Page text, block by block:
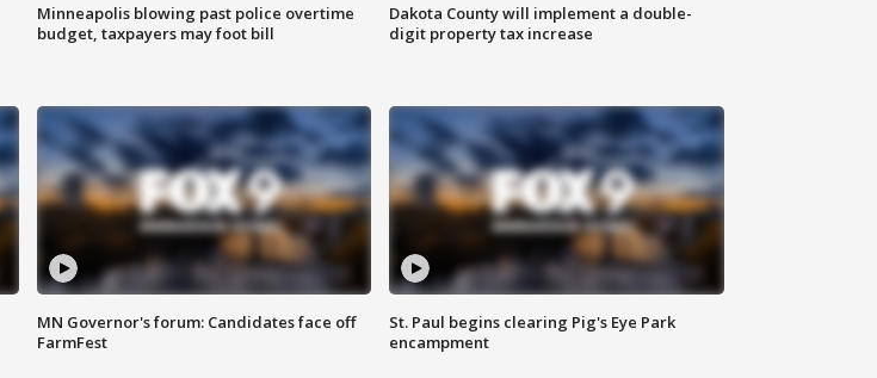
Minneapolis blowing past police overtime
budget, taxpayers may foot bill
Dakota County will implement a double-
digit property tax increase
MN Governor's forum: Candidates face off
FarmFest
St. Paul begins clearing Pig's Eye Park
encampment